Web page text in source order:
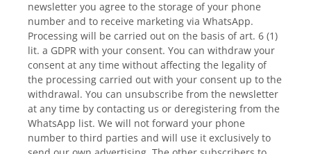
newsletter you agree to the storage of your phone
number and to receive marketing via WhatsApp.
Processing will be carried out on the basis of art. 6 (1)
lit. a GDPR with your consent. You can withdraw your
consent at any time without affecting the legality of
the processing carried out with your consent up to the
withdrawal. You can unsubscribe from the newsletter
at any time by contacting us or deregistering from the
WhatsApp list. We will not forward your phone
number to third parties and will use it exclusively to